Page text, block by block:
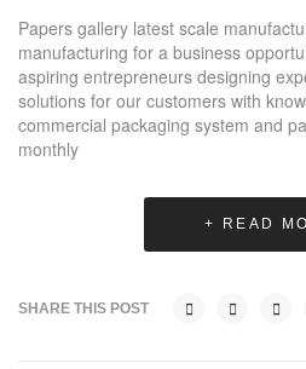
Papers gallery latest scale
manufacturing for a business
aspiring entrepreneurs designing
solutions for our customers with
commercial packaging system and
monthly
+ READ
SHARE THIS POST